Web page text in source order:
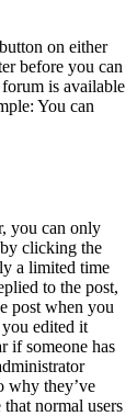
on either
before you can
is available
You can
you can only
clicking the
a limited time
to the post,
post when you
edited it
if someone has
why they’ve
normal users